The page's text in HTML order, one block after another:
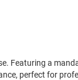
Featuring a
perfect for